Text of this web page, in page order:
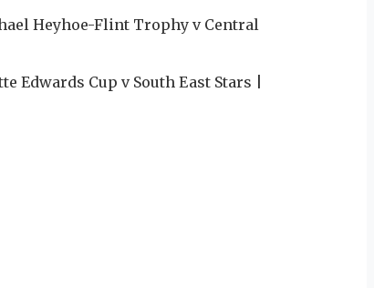
Heyhoe-Flint Trophy v Central
Edwards Cup v South East Stars |